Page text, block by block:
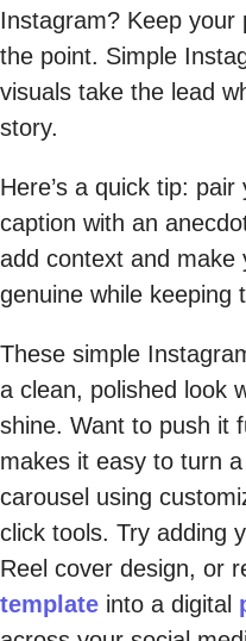
Instagram? Keep
the point. Simple
visuals take the lead
story.
Here’s a quick tip:
caption with an
add context and make
genuine while keeping
These simple
a clean, polished look
shine. Want to push it
makes it easy to turn
carousel using
click tools. Try adding
Reel cover design, or
template into a digital